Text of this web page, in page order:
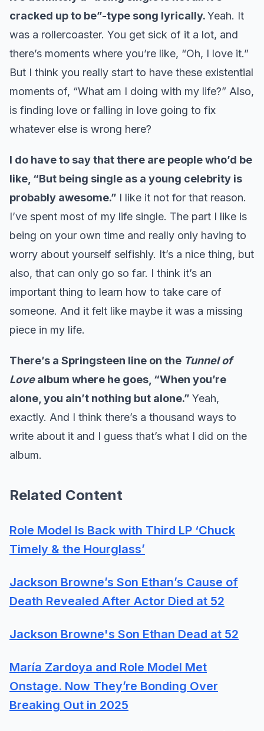
cracked up to be”-type song lyrically.Yeah. It
was a rollercoaster. You get sick of it a lot, and
there’s moments where you’re like, “Oh, I love it.”
But I think you really start to have these existential
moments of, “What am I doing with my life?” Also,
is finding love or falling in love going to fix
whatever else is wrong here?
I do have to say that there are people who’d be
like, “But being single as a young celebrity is
probably awesome.” I like it not for that reason.
I’ve spent most of my life single. The part I like is
being on your own time and really only having to
worry about yourself selfishly. It’s a nice thing, but
also, that can only go so far. I think it’s an
important thing to learn how to take care of
someone. And it felt like maybe it was a missing
piece in my life.
There’s a Springsteen line on the Tunnel of
Lovealbum where he goes, “When you’re
alone, you ain’t nothing but alone.” Yeah,
exactly. And I think there’s a thousand ways to
write about it and I guess that’s what I did on the
album.
Related Content
Role Model Is Back with Third LP ‘Chuck
Timely & the Hourglass’
Jackson Browne’s Son Ethan’s Cause of
Death Revealed After Actor Died at 52
Jackson Browne's Son Ethan Dead at 52
María Zardoya and Role Model Met
Onstage. Now They’re Bonding Over
Breaking Out in 2025